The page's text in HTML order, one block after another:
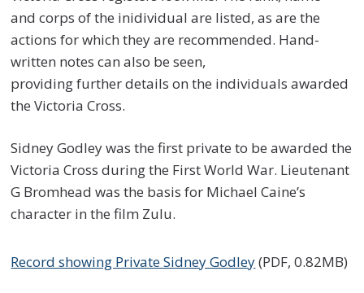
and corps of the inidividual are listed, as are the
actions for which they are recommended. Hand-
written notes can also be seen,
providing further details on the individuals awarded
the Victoria Cross.
Sidney Godley was the first private to be awarded the
Victoria Cross during the First World War. Lieutenant
G Bromhead was the basis for Michael Caine’s
character in the film Zulu.
Record showing Private Sidney Godley(PDF, 0.82MB)